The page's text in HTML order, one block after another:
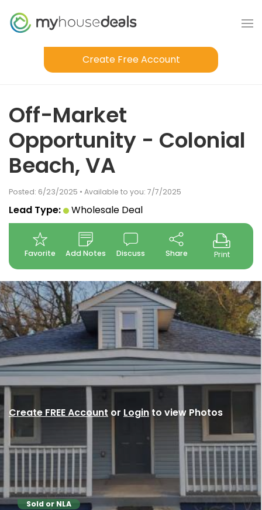
Create Free Account
Off-Market
Opportunity - Colonial
Beach, VA
Posted: 6/23/2025 • Available to you: 7/7/2025
Lead Type: Wholesale Deal
Favorite Add Notes Discuss Share Print
Sold or NLA
Create FREE Account or Login to view Photos